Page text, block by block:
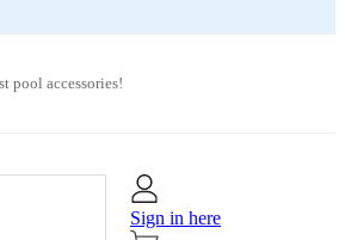
pool accessories!
Sign in here